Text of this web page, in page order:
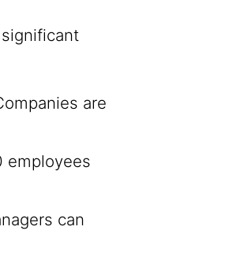
are
employees
can